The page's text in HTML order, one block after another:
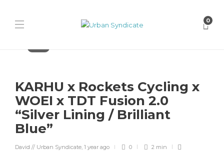
0
KARHU x Rockets Cycling x
WOEI x TDT Fusion 2.0
“Silver Lining / Brilliant
Blue”
David // Urban Syndicate, 1 year ago 0 2 min